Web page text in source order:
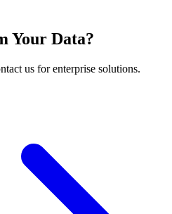
Your Data?
us for enterprise solutions.